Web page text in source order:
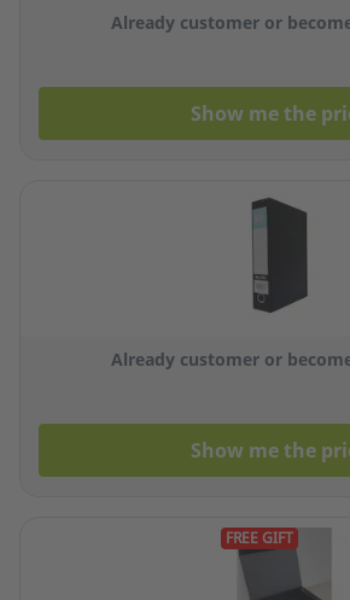
Already customer or
Show me the
Already customer or
Show me the
FREE GIFT